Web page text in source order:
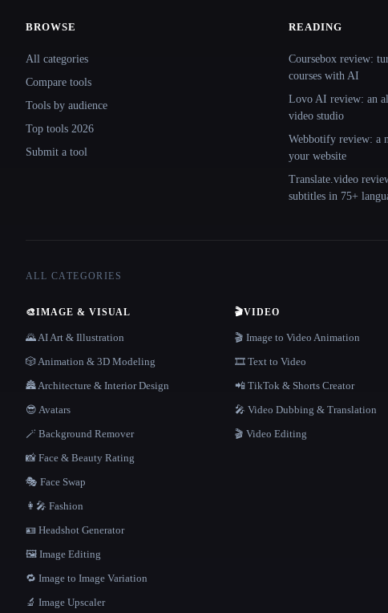
Site navigation
BROWSE
All categories
Compare tools
Tools by audience
Top tools 2026
Submit a tool
READING
Coursebox review:
courses with AI
Lovo AI review: an
video studio
Webbotify review: a
your website
Translate.video
subtitles in 75+
ALL CATEGORIES
🎨IMAGE & VISUAL
🌄 AI Art & Illustration
🎲 Animation & 3D Modeling
🏯 Architecture & Interior Design
😎 Avatars
🪄 Background Remover
📸 Face & Beauty Rating
🎭 Face Swap
👩‍🎤 Fashion
🪪 Headshot Generator
🖼️ Image Editing
🔁 Image to Image Variation
🔬 Image Upscaler
🎬VIDEO
🎬 Image to Video Animation
🎞️ Text to Video
📲 TikTok & Shorts Creator
🎤 Video Dubbing & Translation
🎬 Video Editing